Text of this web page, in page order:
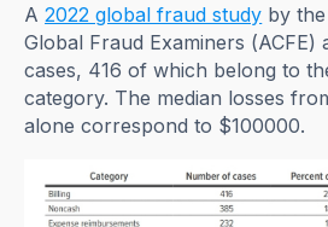
A2022 global fraud study by
Global Fraud Examiners (ACFE)
cases, 416 of which belong to
category. The median losses
alone correspond to $100000.